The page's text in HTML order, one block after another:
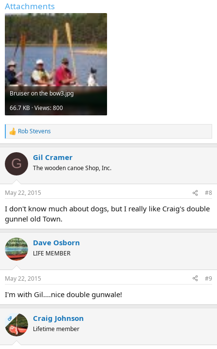
Attachments
Bruiser on the bow3.jpg
66.7 KB · Views: 800
R
e
c
i
s
Rob Stevens
G Gil Cramer
The wooden canoe Shop, Inc.
May 22, 2015 #8
I don't know much about dogs, but I really like Craig's double
gunnel old Town.
Dave Osborn
LIFE MEMBER
May 22, 2015 #9
I'm with Gil....nice double gunwale!
OP Craig Johnson
Lifetime member